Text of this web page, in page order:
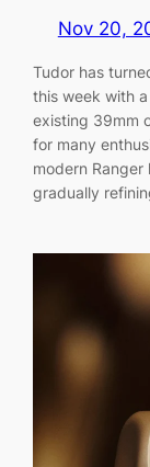
Nov 20,
Tudor has
this week with
existing 39mm
for many
modern
gradually